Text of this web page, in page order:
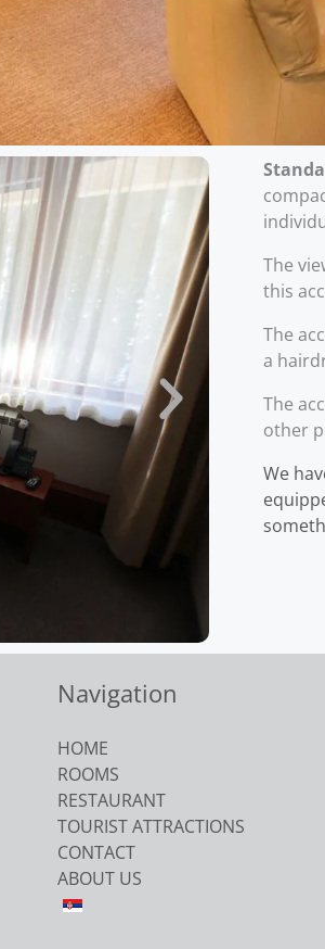
The
this
The
a
The
other
We
Navigation
HOME
ROOMS
RESTAURANT
TOURIST ATTRACTIONS
CONTACT
ABOUT US